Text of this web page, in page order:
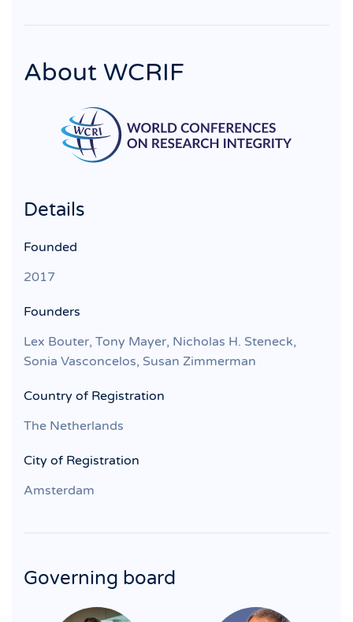
About WCRIF
Details
Founded
2017
Founders
Lex Bouter, Tony Mayer, Nicholas H. Steneck,
Sonia Vasconcelos, Susan Zimmerman
Country of Registration
The Netherlands
City of Registration
Amsterdam
Governing board